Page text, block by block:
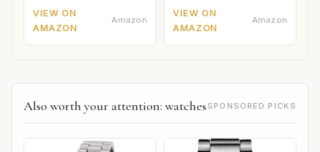
VIEW ON
AMAZON
Amazon
VIEW ON
AMAZON
Amazon
Also worth your attention: watches SPONSORED PICKS